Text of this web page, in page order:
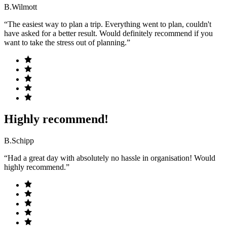
B.Wilmott
“The easiest way to plan a trip. Everything went to plan, couldn't
have asked for a better result. Would definitely recommend if you
want to take the stress out of planning.”
Highly recommend!
B.Schipp
“Had a great day with absolutely no hassle in organisation! Would
highly recommend.”